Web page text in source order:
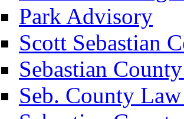
Park Advisory
Scott Sebastian
Sebastian
Seb. County